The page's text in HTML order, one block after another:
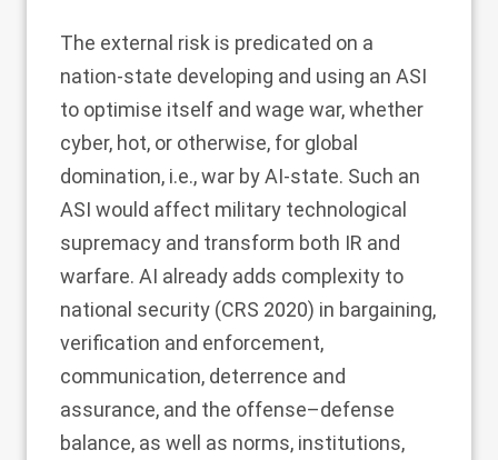
The external risk is predicated on a
nation-state developing and using an ASI
to optimise itself and wage war, whether
cyber, hot, or otherwise, for global
domination, i.e., war by AI-state. Such an
ASI would affect military technological
supremacy and transform both IR and
warfare. AI already adds complexity to
national security (CRS 2020) in bargaining,
verification and enforcement,
communication, deterrence and
assurance, and the offense–defense
balance, as well as norms, institutions,